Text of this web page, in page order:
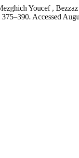
Youcef ,
Accessed